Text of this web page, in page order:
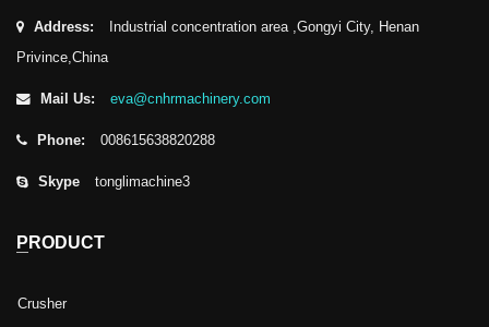
Address:
Industrial concentration area ,Gongyi City, Henan
Privince,China
Mail Us: eva@cnhrmachinery.com
Phone: 008615638820288
Skype tonglimachine3
PRODUCT
Crusher